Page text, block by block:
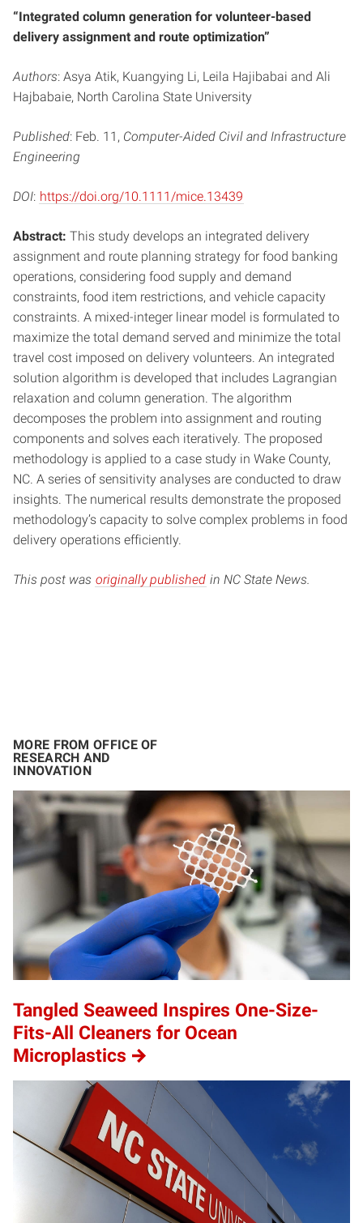
“Integrated column generation for volunteer-based
delivery assignment and route optimization”
Authors: Asya Atik, Kuangying Li, Leila Hajibabai and Ali
Hajbabaie, North Carolina State University
Published: Feb. 11, Computer-Aided Civil and Infrastructure
Engineering
DOI: https://doi.org/10.1111/mice.13439
Abstract: This study develops an integrated delivery
assignment and route planning strategy for food banking
operations, considering food supply and demand
constraints, food item restrictions, and vehicle capacity
constraints. A mixed-integer linear model is formulated to
maximize the total demand served and minimize the total
travel cost imposed on delivery volunteers. An integrated
solution algorithm is developed that includes Lagrangian
relaxation and column generation. The algorithm
decomposes the problem into assignment and routing
components and solves each iteratively. The proposed
methodology is applied to a case study in Wake County,
NC. A series of sensitivity analyses are conducted to draw
insights. The numerical results demonstrate the proposed
methodology’s capacity to solve complex problems in food
delivery operations efficiently.
This post was originally published in NC State News.
MORE FROM OFFICE OF
RESEARCH AND
INNOVATION
Tangled Seaweed Inspires One-Size-
Fits-All Cleaners for Ocean
Microplastics